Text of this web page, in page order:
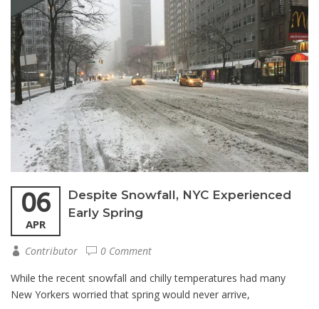
06
APR
Despite Snowfall, NYC Experienced
Early Spring
Contributor
0 Comment
While the recent snowfall and chilly temperatures had many
New Yorkers worried that spring would never arrive,